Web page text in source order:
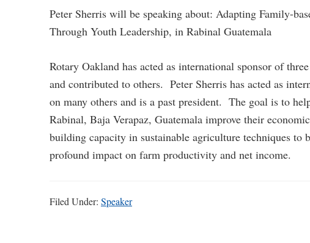
Peter Sherris will be speaking about: Adapting Family-
Through Youth Leadership, in Rabinal Guatemala
Rotary Oakland has acted as international sponsor of
and contributed to others. Peter Sherris has acted as
on many others and is a past president. The goal is to
Rabinal, Baja Verapaz, Guatemala improve their
building capacity in sustainable agriculture techniques to
profound impact on farm productivity and net income.
Filed Under: Speaker